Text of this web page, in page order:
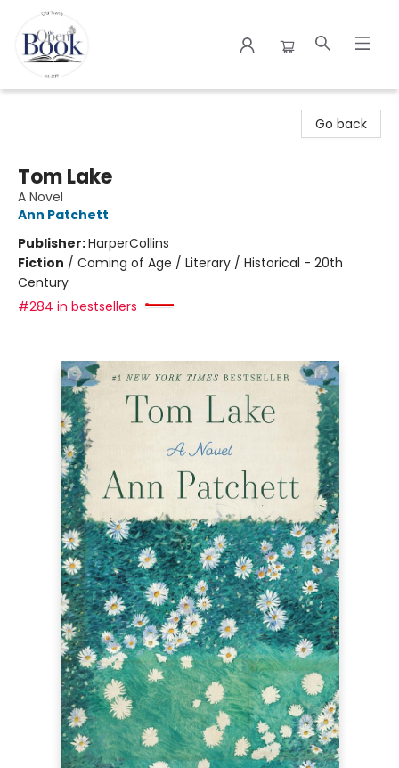
Go back
Tom Lake
A Novel
Ann Patchett
Publisher:HarperCollins
Fiction / Coming of Age / Literary / Historical - 20th
Century
#284 in bestsellers